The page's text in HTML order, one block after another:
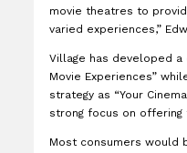
movie theatres to
varied experiences,”
Village has developed
Movie Experiences”
strategy as “Your
strong focus on
Most consumers would